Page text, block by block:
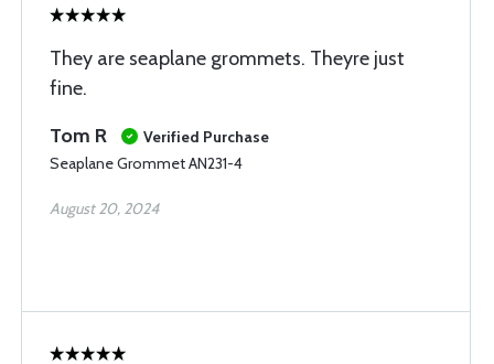
They are seaplane grommets. Theyre just
fine.
Tom R
Verified Purchase
Seaplane Grommet AN231-4
August 20, 2024